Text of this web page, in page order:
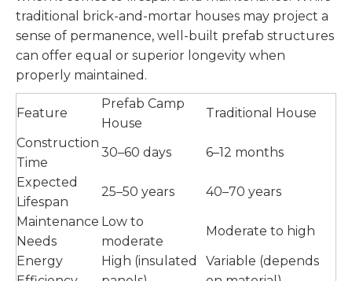
traditional brick-and-mortar houses may project a
sense of permanence, well-built prefab structures
can offer equal or superior longevity when
properly maintained.
Feature
Prefab Camp
House
Traditional House
Construction
Time
30–60 days
6–12 months
Expected
Lifespan
25–50 years
40–70 years
Maintenance
Needs
Low to
moderate
Moderate to high
Energy
High (insulated
Variable (depends